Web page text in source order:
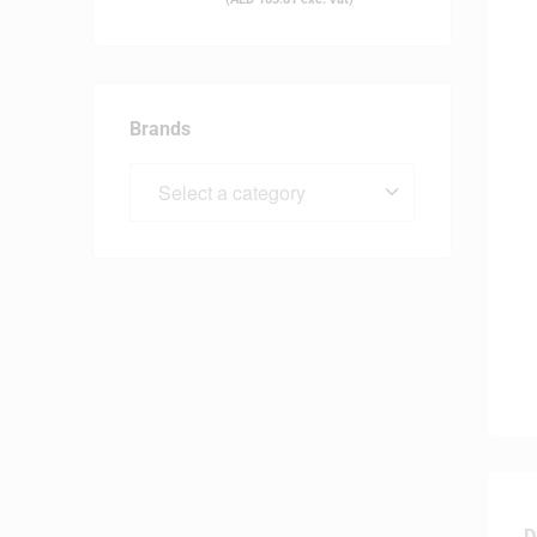
Brands